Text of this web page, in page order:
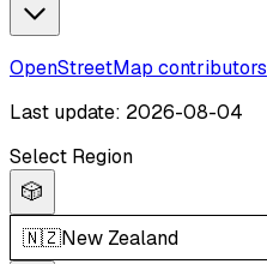
OpenStreetMap contributors
Last update: 2026-08-04
Select Region
🎲
🇳🇿New Zealand